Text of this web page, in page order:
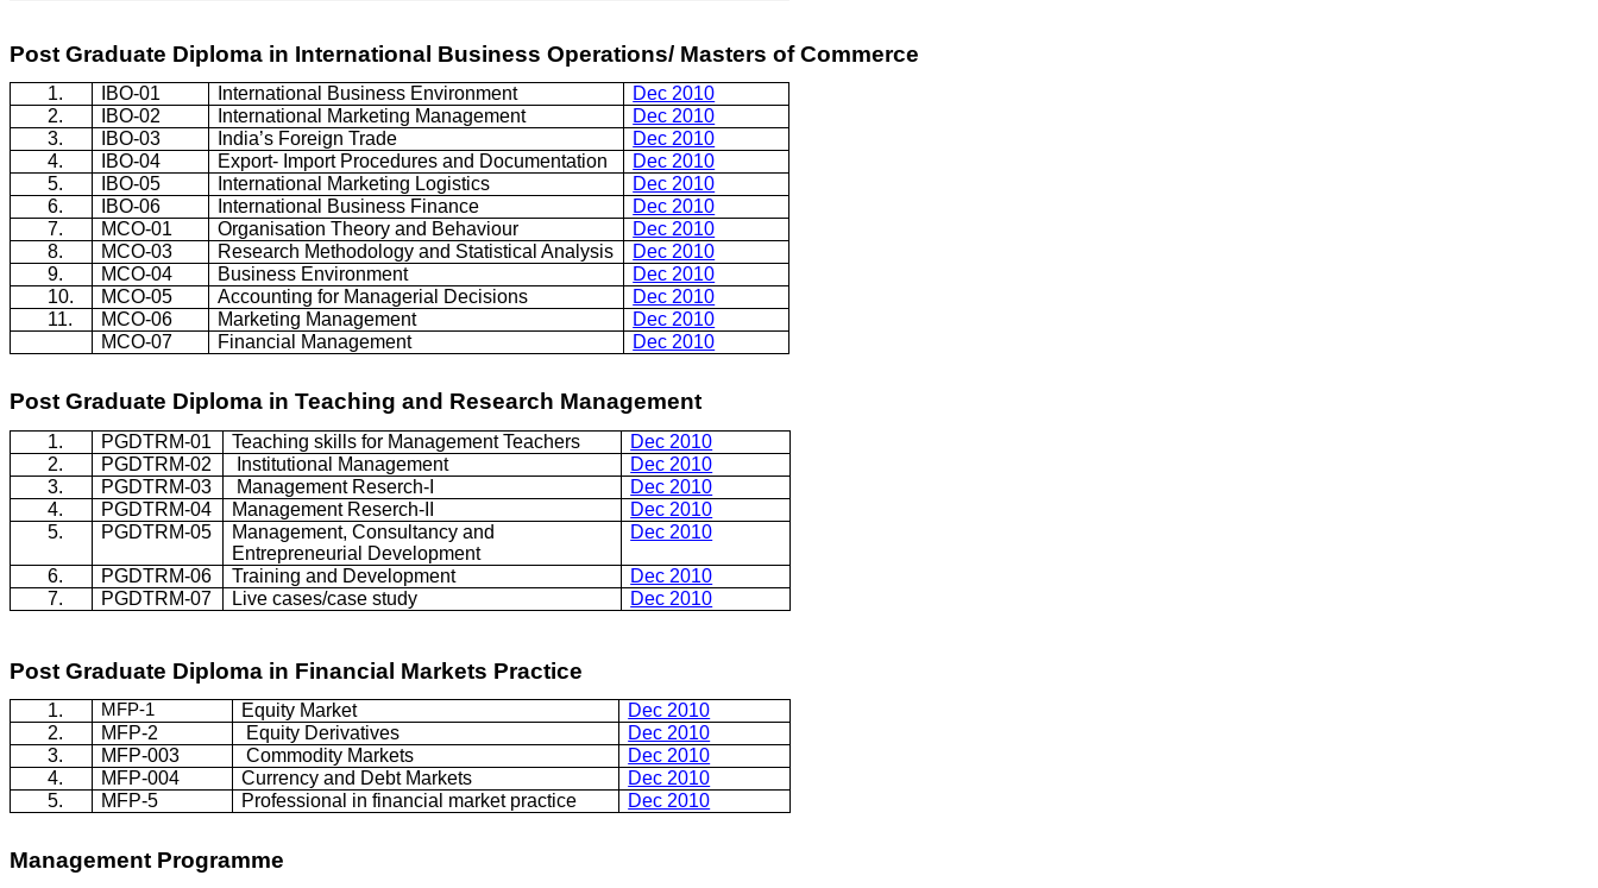
Post Graduate Diploma in International Business Operations/ Masters of Commerce
1. IBO-01 International Business Environment
Dec 2010
2.
IBO-02 International Marketing Management
Dec 2010
3.
IBO-03 India’s Foreign Trade
Dec 2010
4.
IBO-04 Export- Import Procedures and Documentation
Dec 2010
5.
IBO-05 International Marketing Logistics
Dec 2010
6.
IBO-06 International Business Finance
Dec 2010
7.
MCO-01 Organisation Theory and Behaviour
Dec 2010
8.
MCO-03 Research Methodology and Statistical Analysis
Dec 2010
9.
MCO-04 Business Environment
Dec 2010
10.
MCO-05 Accounting for Managerial Decisions
Dec 2010
11.
MCO-06 Marketing Management
Dec 2010
MCO-07
Financial Management Dec 2010
Post Graduate Diploma in Teaching and Research Management
1. PGDTRM-01 Teaching skills for Management Teachers
Dec 2010
2.
PGDTRM-02 Institutional Management
Dec 2010
3.
PGDTRM-03 Management Reserch-I
Dec 2010
4.
PGDTRM-04 Management Reserch-II
Dec 2010
5.
PGDTRM-05
Management, Consultancy and
Entrepreneurial Development
Dec 2010
6. PGDTRM-06 Training and Development
Dec 2010
7.
PGDTRM-07 Live cases/case study Dec 2010
Post Graduate Diploma in Financial Markets Practice
1. MFP-1 Equity Market
Dec 2010
2.
MFP-2 Equity Derivatives
Dec 2010
3.
MFP-003 Commodity Markets
Dec 2010
4.
MFP-004 Currency and Debt Markets
Dec 2010
5.
MFP-5 Professional in financial market practice Dec 2010
Management Programme